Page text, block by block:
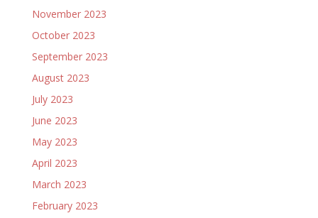
November 2023
October 2023
September 2023
August 2023
July 2023
June 2023
May 2023
April 2023
March 2023
February 2023